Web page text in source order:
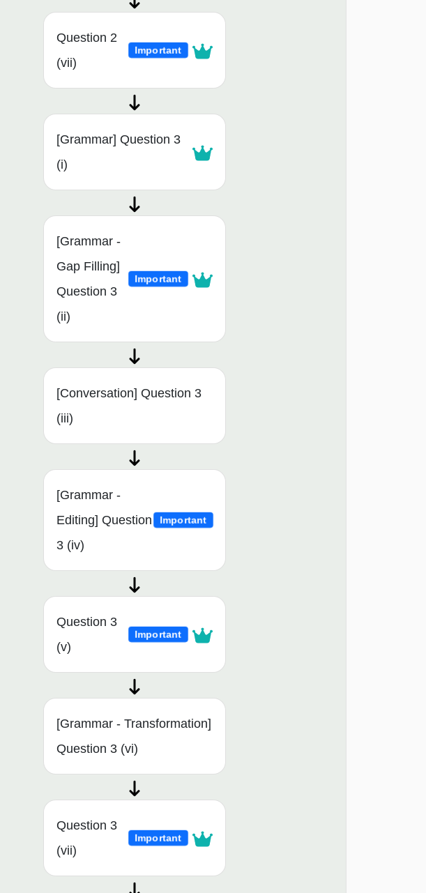
Question 2
(vii)
Important
[Grammar] Question 3
(i)
[Grammar -
Gap Filling]
Question 3
(ii)
Important
[Conversation] Question 3
(iii)
[Grammar -
Editing] Question
3 (iv)
Important
Question 3
(v)
Important
[Grammar - Transformation]
Question 3 (vi)
Question 3
(vii)
Important